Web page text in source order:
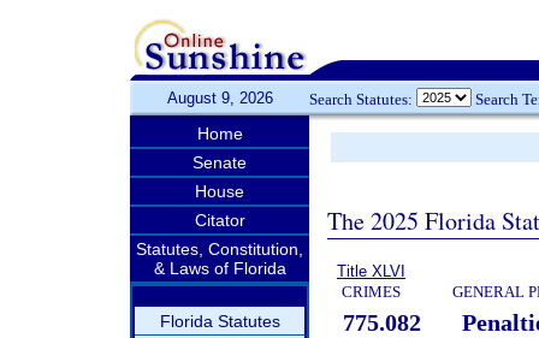
August 9, 2026 Search Statutes: Search
Home
Senate
House
Citator
Statutes, Constitution,
& Laws of Florida
Florida Statutes
The 2025 Florida
Title XLVI
CRIMES
GENERAL
775.082